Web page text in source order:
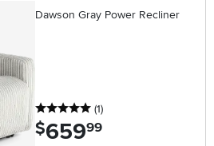
Dawson Gray Power Recliner
5 stars
(1reviews
)
$659.99